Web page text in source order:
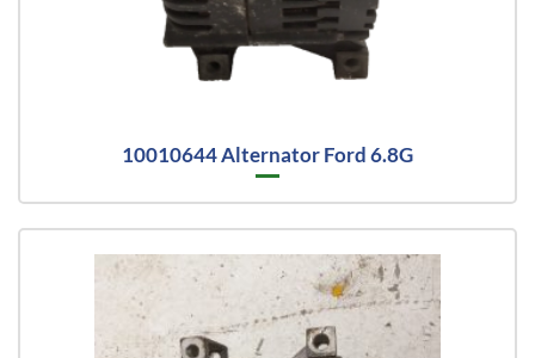
10010644 Alternator Ford 6.8G